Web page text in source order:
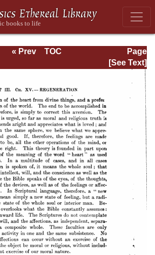
Page
Page_16.html
« Prev
TOC
[See Text]